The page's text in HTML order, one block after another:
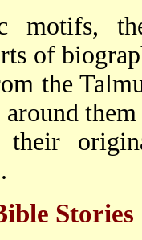
motifs,
of
the
around
Stories